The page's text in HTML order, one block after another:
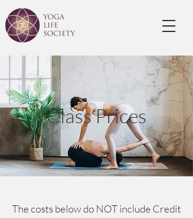
Class Prices
The costs below do NOT include Credit